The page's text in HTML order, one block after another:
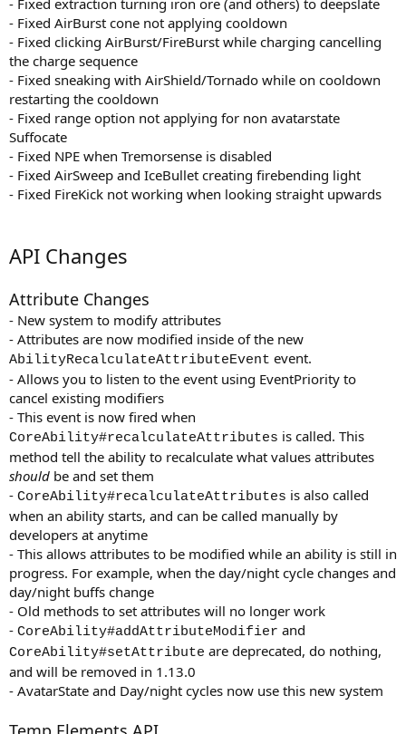
- Fixed extraction turning iron ore (and others) to deepslate
- Fixed AirBurst cone not applying cooldown
- Fixed clicking AirBurst/FireBurst while charging cancelling
the charge sequence
- Fixed sneaking with AirShield/Tornado while on cooldown
restarting the cooldown
- Fixed range option not applying for non avatarstate
Suffocate
- Fixed NPE when Tremorsense is disabled
- Fixed AirSweep and IceBullet creating firebending light
- Fixed FireKick not working when looking straight upwards
API Changes
Attribute Changes
- New system to modify attributes
- Attributes are now modified inside of the new
AbilityRecalculateAttributeEvent event.
- Allows you to listen to the event using EventPriority to
cancel existing modifiers
- This event is now fired when
CoreAbility#recalculateAttributes is called. This
method tell the ability to recalculate what values attributes
should be and set them
- CoreAbility#recalculateAttributes is also called
when an ability starts, and can be called manually by
developers at anytime
- This allows attributes to be modified while an ability is still in
progress. For example, when the day/night cycle changes and
day/night buffs change
- Old methods to set attributes will no longer work
- CoreAbility#addAttributeModifier and
CoreAbility#setAttribute are deprecated, do nothing,
and will be removed in 1.13.0
- AvatarState and Day/night cycles now use this new system